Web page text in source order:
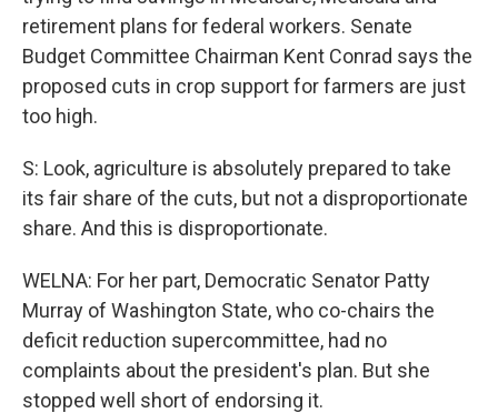
retirement plans for federal workers. Senate
Budget Committee Chairman Kent Conrad says the
proposed cuts in crop support for farmers are just
too high.
S: Look, agriculture is absolutely prepared to take
its fair share of the cuts, but not a disproportionate
share. And this is disproportionate.
WELNA: For her part, Democratic Senator Patty
Murray of Washington State, who co-chairs the
deficit reduction supercommittee, had no
complaints about the president's plan. But she
stopped well short of endorsing it.